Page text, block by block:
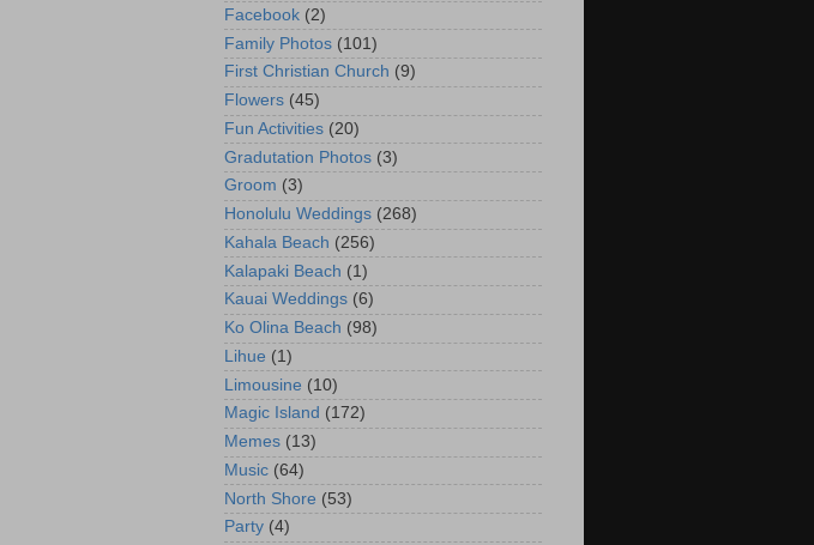
Facebook (2)
Family Photos (101)
First Christian Church (9)
Flowers (45)
Fun Activities (20)
Gradutation Photos (3)
Groom (3)
Honolulu Weddings (268)
Kahala Beach (256)
Kalapaki Beach (1)
Kauai Weddings (6)
Ko Olina Beach (98)
Lihue (1)
Limousine (10)
Magic Island (172)
Memes (13)
Music (64)
North Shore (53)
Party (4)